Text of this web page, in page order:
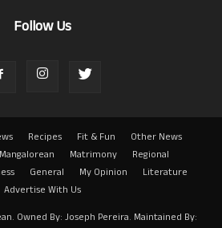
Follow Us
Recipes Fit & Fun
Other News
Matrimony
Regional
General My Opinion
Literature
Advertise With Us
Owned By: Joseph Pereira. Maintained By: